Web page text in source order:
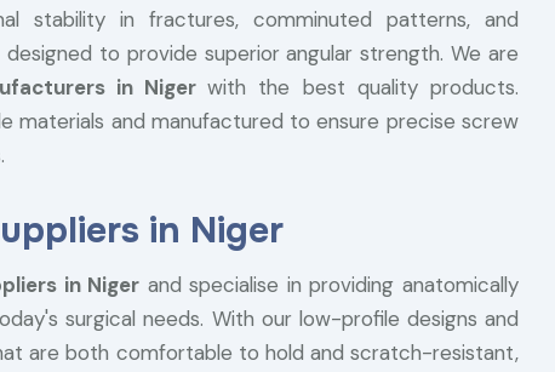
stability in fractures, comminuted patterns, and
to provide superior angular strength. We are
in Nigerwith the best quality products.
materials and manufactured to ensure precise screw
in Niger
in Niger and specialise in providing anatomically
surgical needs. With our low-profile designs and
are both comfortable to hold and scratch-resistant,